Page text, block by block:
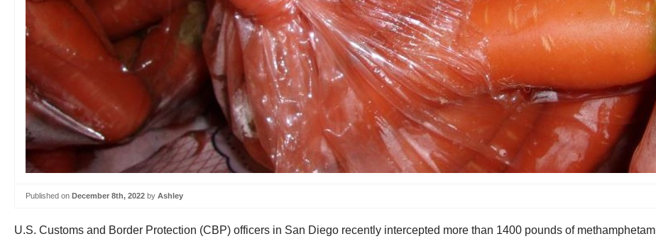
Published on December 8th, 2022 by Ashley
U.S. Customs and Border Protection (CBP) officers in San Diego recently intercepted more than 1400 pounds of